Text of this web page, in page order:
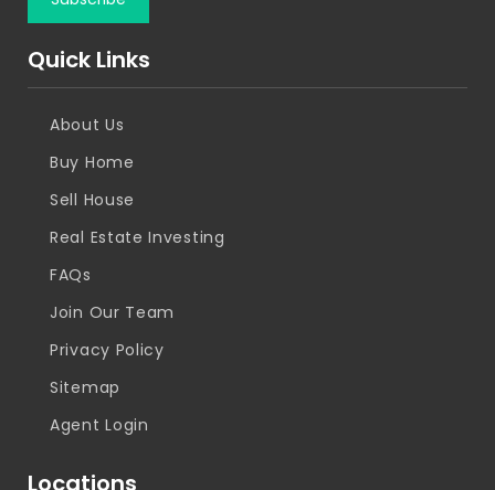
Quick Links
About Us
Buy Home
Sell House
Real Estate Investing
FAQs
Join Our Team
Privacy Policy
Sitemap
Agent Login
Locations